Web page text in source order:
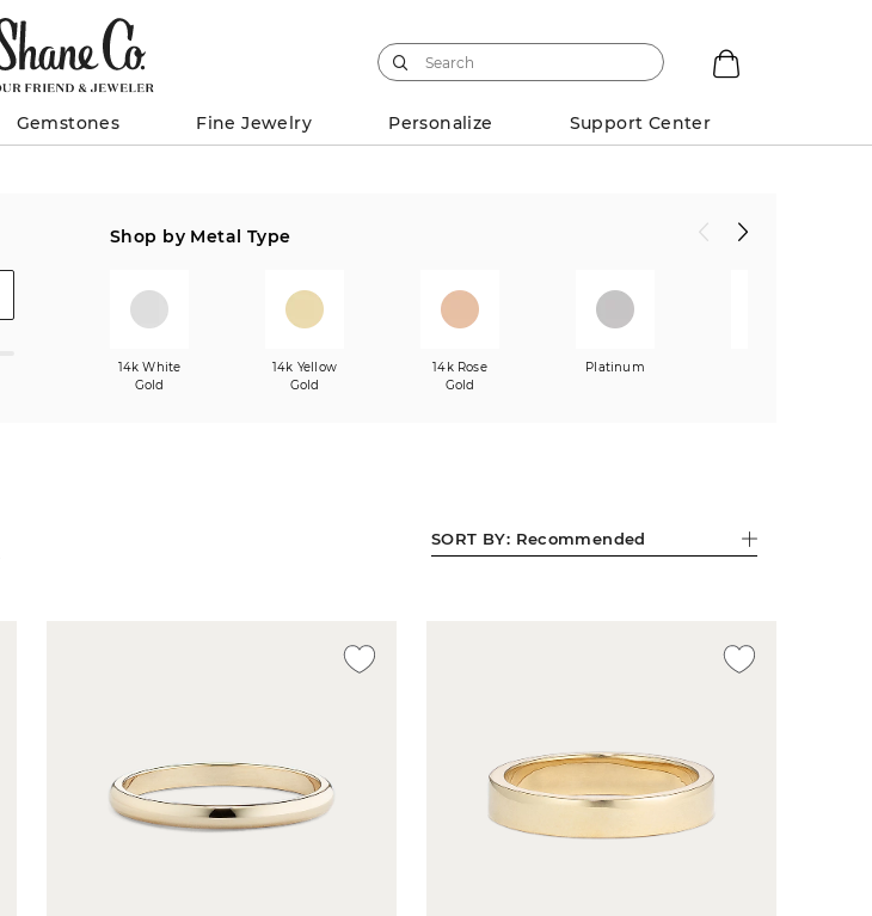
Gemstones Fine Jewelry Personalize Support Center
Shop by Metal Type
14k White
Gold
14k Yellow
Gold
14k Rose
Gold
Platinum
SORT BY: Recommended